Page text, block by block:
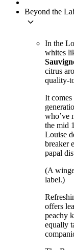
Beyond the
keyboard_arrow_down
In the
whites
citrus
quality-
It
who’ve
the mid
Louise
breaker
papal
(A
label.)
offers
peachy
equally